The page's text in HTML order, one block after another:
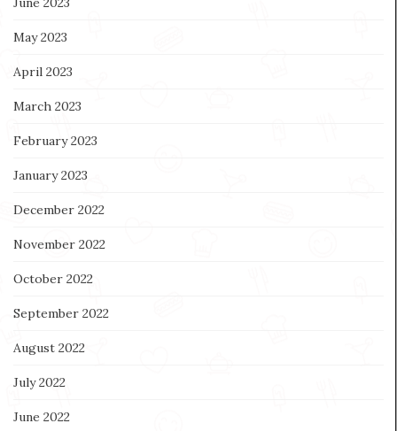
May 2023
April 2023
March 2023
February 2023
January 2023
December 2022
November 2022
October 2022
September 2022
August 2022
July 2022
June 2022